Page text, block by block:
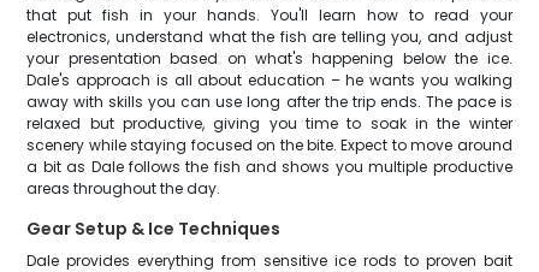
that put fish in your hands. You'll learn how to read your
electronics, understand what the fish are telling you, and adjust
your presentation based on what's happening below the ice.
Dale's approach is all about education – he wants you walking
away with skills you can use long after the trip ends. The pace is
relaxed but productive, giving you time to soak in the winter
scenery while staying focused on the bite. Expect to move around
a bit as Dale follows the fish and shows you multiple productive
areas throughout the day.
Gear Setup & Ice Techniques
Dale provides everything from sensitive ice rods to proven bait